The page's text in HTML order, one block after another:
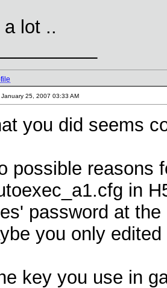
lot ..
25, 2007 03:33 AM
you did seems
possible reasons
in
password at the
you only
key you use in